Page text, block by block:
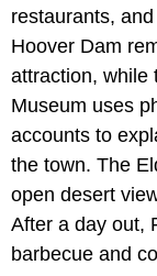
restaurants,
Hoover Dam
attraction, while
Museum uses
accounts to
the town. The
open desert
After a day out,
barbecue and